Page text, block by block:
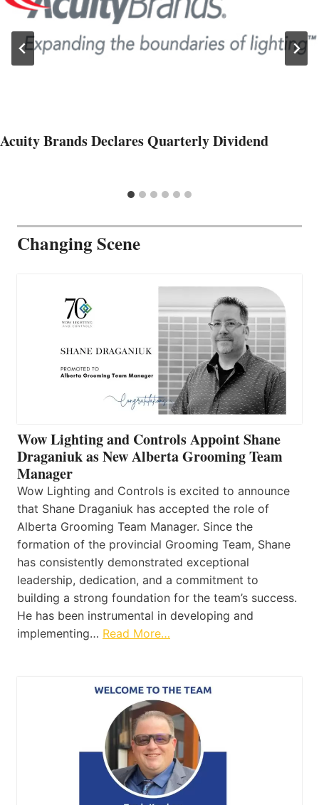
Acuity Brands Declares Quarterly Dividend
Changing Scene
Wow Lighting and Controls Appoint Shane
Draganiuk as New Alberta Grooming Team
Manager
Wow Lighting and Controls is excited to announce
that Shane Draganiuk has accepted the role of
Alberta Grooming Team Manager. Since the
formation of the provincial Grooming Team, Shane
has consistently demonstrated exceptional
leadership, dedication, and a commitment to
building a strong foundation for the team’s success.
He has been instrumental in developing and
implementing… Read More…